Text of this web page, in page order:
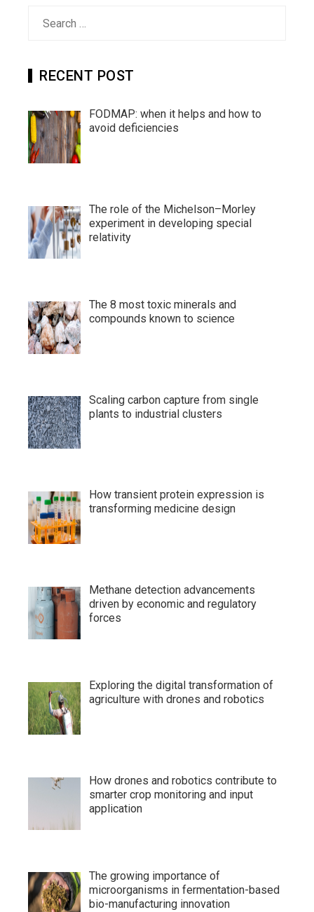
RECENT POST
FODMAP: when it helps and how to
avoid deficiencies
The role of the Michelson–Morley
experiment in developing special
relativity
The 8 most toxic minerals and
compounds known to science
Scaling carbon capture from single
plants to industrial clusters
How transient protein expression is
transforming medicine design
Methane detection advancements
driven by economic and regulatory
forces
Exploring the digital transformation of
agriculture with drones and robotics
How drones and robotics contribute to
smarter crop monitoring and input
application
The growing importance of
microorganisms in fermentation-based
bio-manufacturing innovation